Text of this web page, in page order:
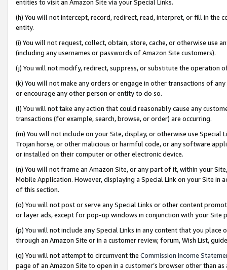
entities to visit an Amazon Site via your Special Links.
(h) You will not intercept, record, redirect, read, interpret, or fill in
entity.
(i) You will not request, collect, obtain, store, cache, or otherwise use
(including any usernames or passwords of Amazon Site customers).
(j) You will not modify, redirect, suppress, or substitute the operation
(k) You will not make any orders or engage in other transactions of
or encourage any other person or entity to do so.
(l) You will not take any action that could reasonably cause any
transactions (for example, search, browse, or order) are occurring.
(m) You will not include on your Site, display, or otherwise use
Trojan horse, or other malicious or harmful code, or any software
or installed on their computer or other electronic device.
(n) You will not frame an Amazon Site, or any part of it, within your
Mobile Application. However, displaying a Special Link on your Site
of this section.
(o) You will not post or serve any Special Links or other content
or layer ads, except for pop-up windows in conjunction with your
(p) You will not include any Special Links in any content that you
through an Amazon Site or in a customer review, forum, Wish List,
(q) You will not attempt to circumvent the Commission Income
page of an Amazon Site to open in a customer’s browser other than